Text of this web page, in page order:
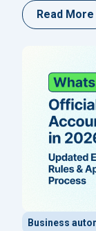
WhatsApp
connect,
Groups on
brands to
reading
Read More
Business